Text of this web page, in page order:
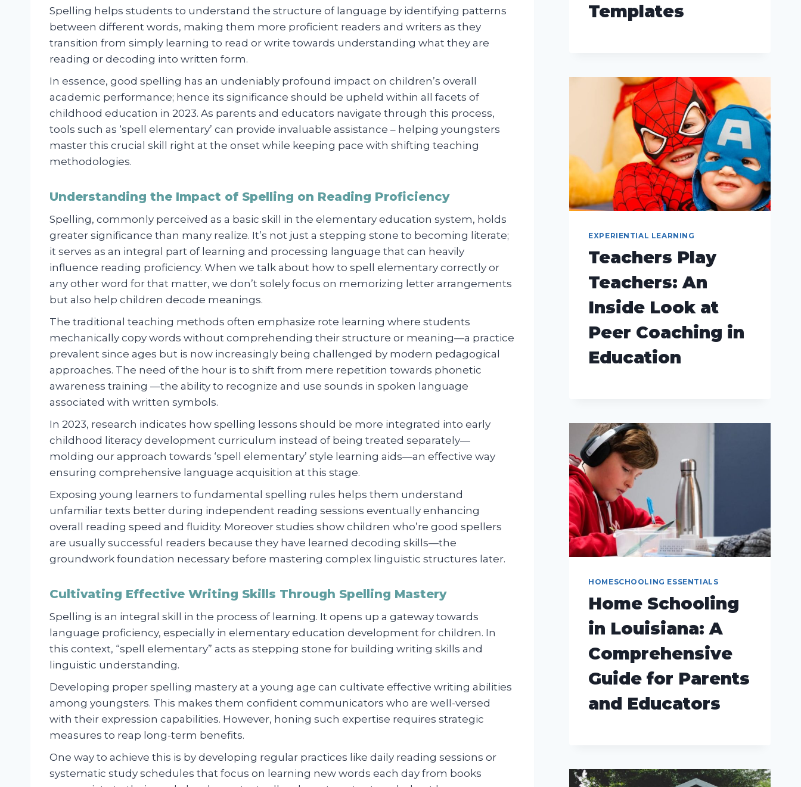
Spelling helps students to understand the structure of language by identifying patterns
between different words, making them more proficient readers and writers as they
transition from simply learning to read or write towards understanding what they are
reading or decoding into written form.
In essence, good spelling has an undeniably profound impact on children’s overall
academic performance; hence its significance should be upheld within all facets of
childhood education in 2023. As parents and educators navigate through this process,
tools such as ‘spell elementary’ can provide invaluable assistance – helping youngsters
master this crucial skill right at the onset while keeping pace with shifting teaching
methodologies.
Understanding the Impact of Spelling on Reading Proficiency
Spelling, commonly perceived as a basic skill in the elementary education system, holds
greater significance than many realize. It’s not just a stepping stone to becoming literate;
it serves as an integral part of learning and processing language that can heavily
influence reading proficiency. When we talk about how to spell elementary correctly or
any other word for that matter, we don’t solely focus on memorizing letter arrangements
but also help children decode meanings.
The traditional teaching methods often emphasize rote learning where students
mechanically copy words without comprehending their structure or meaning—a practice
prevalent since ages but is now increasingly being challenged by modern pedagogical
approaches. The need of the hour is to shift from mere repetition towards phonetic
awareness training —the ability to recognize and use sounds in spoken language
associated with written symbols.
In 2023, research indicates how spelling lessons should be more integrated into early
childhood literacy development curriculum instead of being treated separately—
molding our approach towards ‘spell elementary’ style learning aids—an effective way
ensuring comprehensive language acquisition at this stage.
Exposing young learners to fundamental spelling rules helps them understand
unfamiliar texts better during independent reading sessions eventually enhancing
overall reading speed and fluidity. Moreover studies show children who’re good spellers
are usually successful readers because they have learned decoding skills—the
groundwork foundation necessary before mastering complex linguistic structures later.
Cultivating Effective Writing Skills Through Spelling Mastery
Spelling is an integral skill in the process of learning. It opens up a gateway towards
language proficiency, especially in elementary education development for children. In
this context, “spell elementary” acts as stepping stone for building writing skills and
linguistic understanding.
Developing proper spelling mastery at a young age can cultivate effective writing abilities
among youngsters. This makes them confident communicators who are well-versed
with their expression capabilities. However, honing such expertise requires strategic
measures to reap long-term benefits.
One way to achieve this is by developing regular practices like daily reading sessions or
systematic study schedules that focus on learning new words each day from books
Templates
EXPERIENTIAL LEARNING
Teachers Play
Teachers: An
Inside Look at
Peer Coaching in
Education
HOMESCHOOLING ESSENTIALS
Home Schooling
in Louisiana: A
Comprehensive
Guide for Parents
and Educators